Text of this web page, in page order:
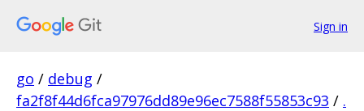
Sign in
go / debug /
fa2f8f44d6fca97976dd89e96ec7588f55853c93 / .